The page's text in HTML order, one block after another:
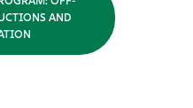
AND